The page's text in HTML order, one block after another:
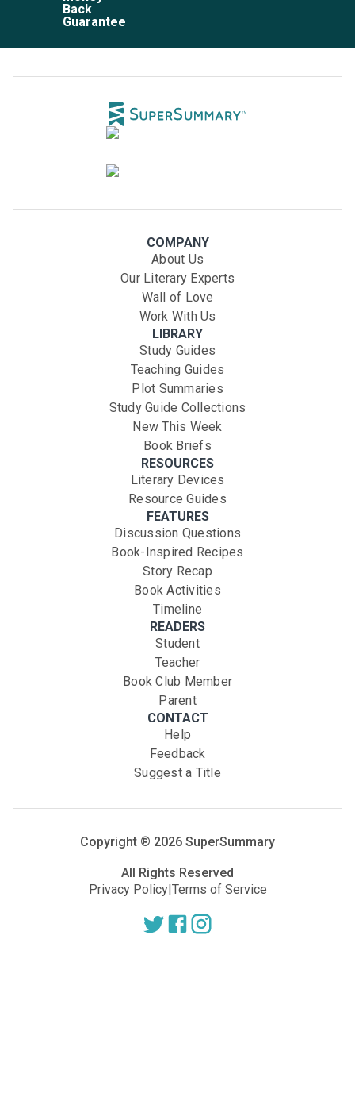
Back
Guarantee
COMPANY
About Us
Our Literary Experts
Wall of Love
Work With Us
LIBRARY
Study Guides
Teaching Guides
Plot Summaries
Study Guide Collections
New This Week
Book Briefs
RESOURCES
Literary Devices
Resource Guides
FEATURES
Discussion Questions
Book-Inspired Recipes
Story Recap
Book Activities
Timeline
READERS
Student
Teacher
Book Club Member
Parent
CONTACT
Help
Feedback
Suggest a Title
Copyright ® 2026 SuperSummary
All Rights Reserved
Privacy Policy|Terms of Service